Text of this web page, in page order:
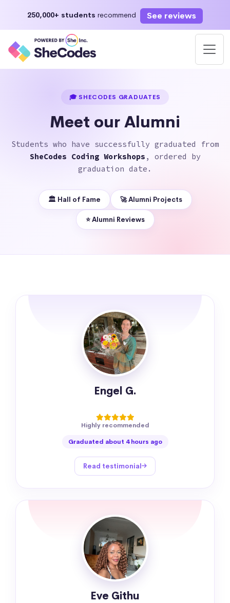
250,000+ students recommend See reviews
Start learning today or select a future start date
🎓 SHECODES GRADUATES
Meet our Alumni
Students who have successfully graduated from
SheCodes Coding Workshops , ordered by
graduation date.
🏛 Hall of Fame 🚀 Alumni Projects
⭐️ Alumni Reviews
Engel G.
Highly recommended
Graduated about 4 hours ago
Read testimonial
Eve Githu